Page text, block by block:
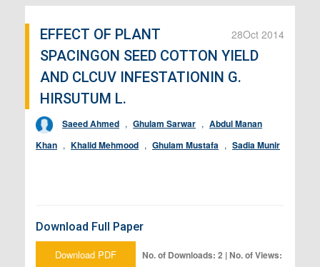
28Oct 2014
EFFECT OF PLANT
SPACINGON SEED COTTON YIELD
AND CLCUV INFESTATIONIN G.
HIRSUTUM L.
Saeed Ahmed , Ghulam Sarwar , Abdul Manan
Khan , Khalid Mehmood , Ghulam Mustafa , Sadia Munir
Download Full Paper
Download PDF No. of Downloads: 2 | No. of Views: